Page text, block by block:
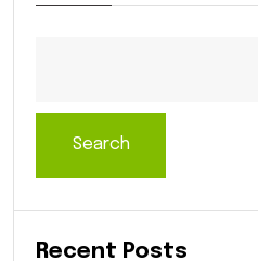
Search
Recent Posts